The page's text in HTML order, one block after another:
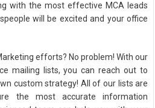
with the most effective MCA leads
will be excited and your office
efforts? No problem! With our
mailing lists, you can reach out to
custom strategy! All of our lists are
the most accurate information